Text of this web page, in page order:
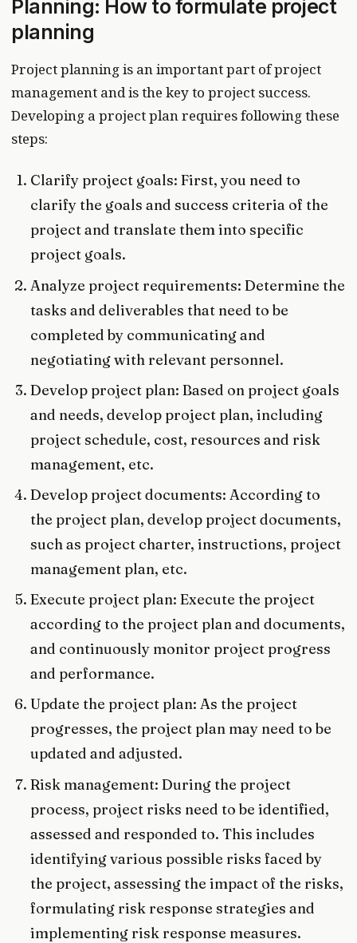
Planning: How to formulate project
planning
Project planning is an important part of project
management and is the key to project success.
Developing a project plan requires following these
steps:
Clarify project goals: First, you need to
clarify the goals and success criteria of the
project and translate them into specific
project goals.
Analyze project requirements: Determine the
tasks and deliverables that need to be
completed by communicating and
negotiating with relevant personnel.
Develop project plan: Based on project goals
and needs, develop project plan, including
project schedule, cost, resources and risk
management, etc.
Develop project documents: According to
the project plan, develop project documents,
such as project charter, instructions, project
management plan, etc.
Execute project plan: Execute the project
according to the project plan and documents,
and continuously monitor project progress
and performance.
Update the project plan: As the project
progresses, the project plan may need to be
updated and adjusted.
Risk management: During the project
process, project risks need to be identified,
assessed and responded to. This includes
identifying various possible risks faced by
the project, assessing the impact of the risks,
formulating risk response strategies and
implementing risk response measures.